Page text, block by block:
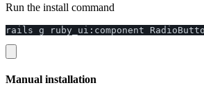
Run the install command
rails g ruby_ui : component
Manual installation